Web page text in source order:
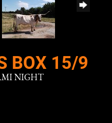
BOX 15/9
NIGHT